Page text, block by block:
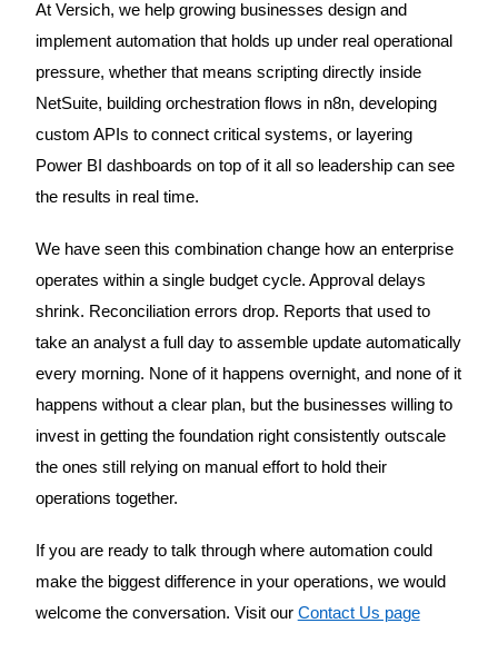
At Versich, we help growing businesses design and
implement automation that holds up under real operational
pressure, whether that means scripting directly inside
NetSuite, building orchestration flows in n8n, developing
custom APIs to connect critical systems, or layering
Power BI dashboards on top of it all so leadership can see
the results in real time.
We have seen this combination change how an enterprise
operates within a single budget cycle. Approval delays
shrink. Reconciliation errors drop. Reports that used to
take an analyst a full day to assemble update automatically
every morning. None of it happens overnight, and none of it
happens without a clear plan, but the businesses willing to
invest in getting the foundation right consistently outscale
the ones still relying on manual effort to hold their
operations together.
If you are ready to talk through where automation could
make the biggest difference in your operations, we would
welcome the conversation. Visit our Contact Us page